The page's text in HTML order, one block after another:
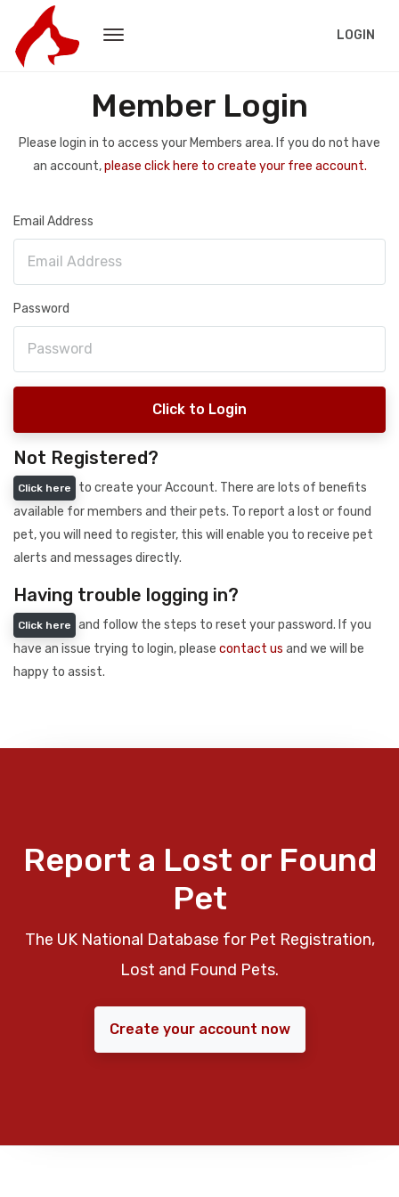
LOGIN
Member Login
Please login in to access your Members area. If you do not have
an account,please click here to create your free account.
Email Address
Password
Click to Login
Not Registered?
Click here
to create your Account. There are lots of benefits
available for members and their pets. To report a lost or found
pet, you will need to register, this will enable you to receive pet
alerts and messages directly.
Having trouble logging in?
Click here
and follow the steps to reset your password. If you
have an issue trying to login, please contact us and we will be
happy to assist.
Report a Lost or Found
Pet
The UK National Database for Pet Registration,
Lost and Found Pets.
Create your account now